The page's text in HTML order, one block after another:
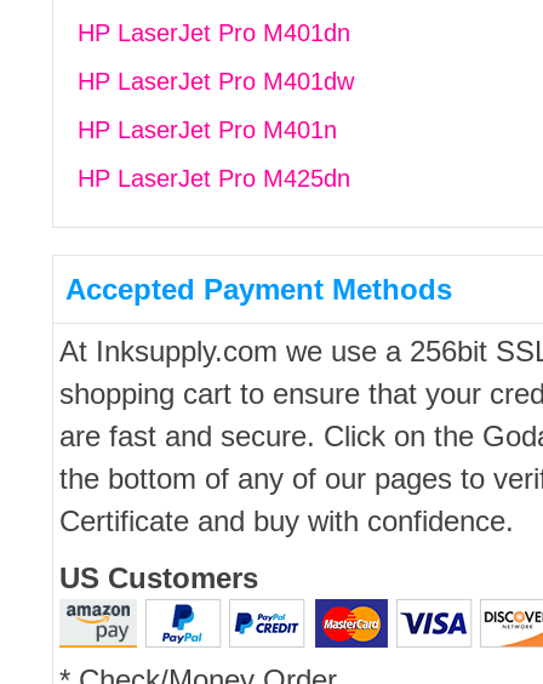
HP LaserJet Pro M401dn
HP LaserJet Pro M401dw
HP LaserJet Pro M401n
HP LaserJet Pro M425dn
Accepted Payment Methods
At Inksupply.com we use a 256bit
shopping cart to ensure that your
are fast and secure. Click on the
the bottom of any of our pages to
Certificate and buy with confidence.
US Customers